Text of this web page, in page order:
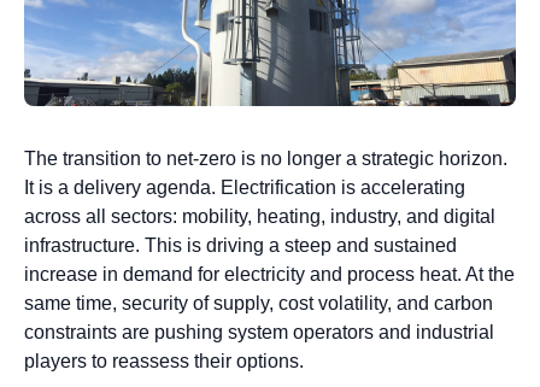
The transition to net-zero is no longer a strategic horizon.
It is a delivery agenda. Electrification is accelerating
across all sectors: mobility, heating, industry, and digital
infrastructure. This is driving a steep and sustained
increase in demand for electricity and process heat. At the
same time, security of supply, cost volatility, and carbon
constraints are pushing system operators and industrial
players to reassess their options.